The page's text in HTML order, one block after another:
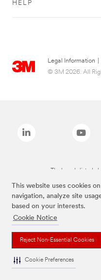
This website uses cookies
navigation, analyze site
based on your interests.
Cookie Notice
Reject Non-Essential Cookies
Cookie Preferences
HELP
Legal Information
© 3M 2026. All
The brands listed